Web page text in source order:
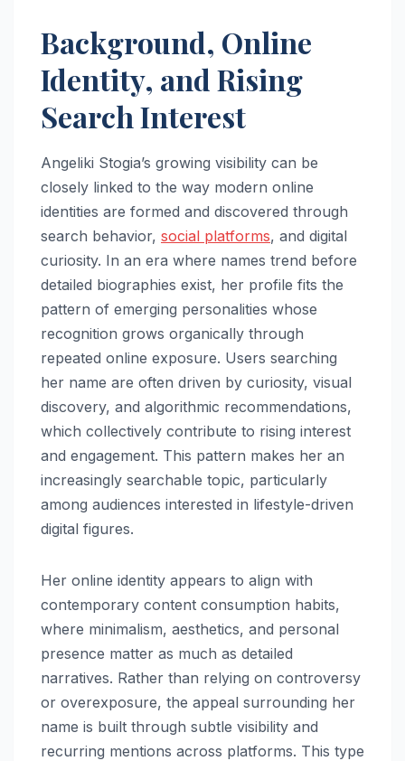
Background, Online
Identity, and Rising
Search Interest
Angeliki Stogia’s growing visibility can be
closely linked to the way modern online
identities are formed and discovered through
search behavior, social platforms, and digital
curiosity. In an era where names trend before
detailed biographies exist, her profile fits the
pattern of emerging personalities whose
recognition grows organically through
repeated online exposure. Users searching
her name are often driven by curiosity, visual
discovery, and algorithmic recommendations,
which collectively contribute to rising interest
and engagement. This pattern makes her an
increasingly searchable topic, particularly
among audiences interested in lifestyle-driven
digital figures.
Her online identity appears to align with
contemporary content consumption habits,
where minimalism, aesthetics, and personal
presence matter as much as detailed
narratives. Rather than relying on controversy
or overexposure, the appeal surrounding her
name is built through subtle visibility and
recurring mentions across platforms. This type